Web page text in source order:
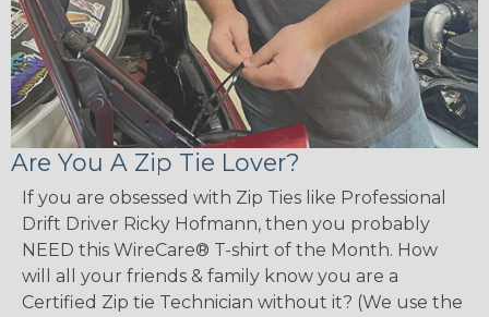
Are You A Zip Tie Lover?
If you are obsessed with Zip Ties like Professional
Drift Driver Ricky Hofmann, then you probably
NEED this WireCare® T-shirt of the Month. How
will all your friends & family know you are a
Certified Zip tie Technician without it? (We use the